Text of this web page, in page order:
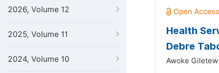
2026, Volume 12
2025, Volume 11
2024, Volume 10
Health
Debre
Awoke